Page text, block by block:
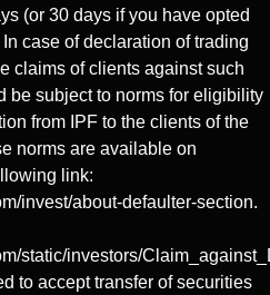
(or 30 days if you have opted
case of declaration of trading
claims of clients against such
be subject to norms for eligibility
from IPF to the clients of the
norms are available on
link:
invest/about-defaulter-section.
static/investors/
to accept transfer of securities